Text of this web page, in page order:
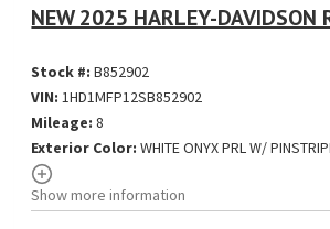
NEW 2025 HARLEY-DAVIDSON
Stock #:B852902
VIN:1HD1MFP12SB852902
Mileage: 8
Exterior Color: WHITE ONYX PRL W/
Show more information